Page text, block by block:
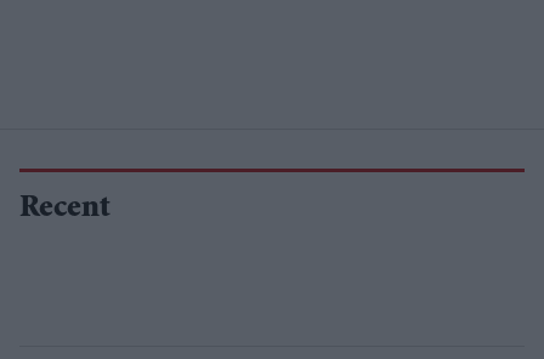
Recent